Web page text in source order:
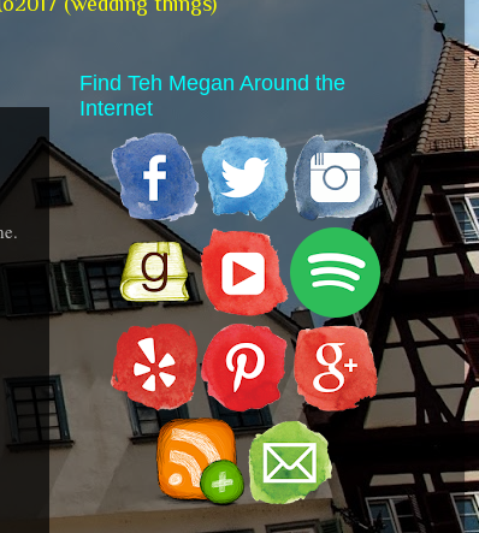
Find Teh Megan Around the
Internet